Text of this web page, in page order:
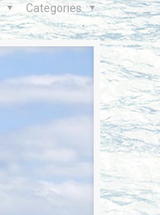
Categories